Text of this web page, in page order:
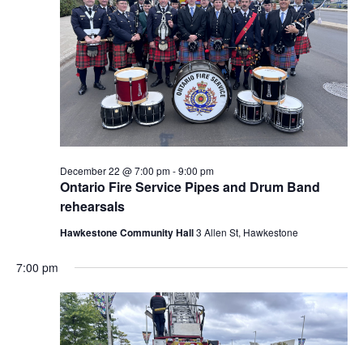
Ontario Fire Service Pipes and Drum Band
rehearsals
December 22 @ 7:00 pm-9:00 pm
Hawkestone Community Hall3 Allen St, Hawkestone
7:00 pm